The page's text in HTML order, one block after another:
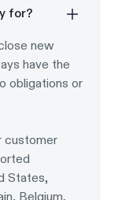
for?
new
have the
obligations or
customer
States,